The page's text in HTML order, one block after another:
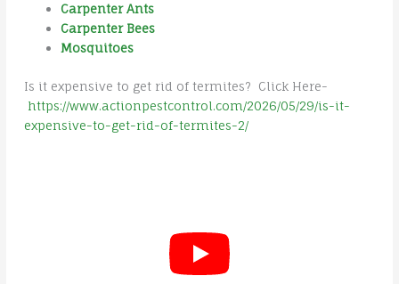
Carpenter Ants
Carpenter Bees
Mosquitoes
Is it expensive to get rid of termites? Click Here-
https://www.actionpestcontrol.com/2026/05/29/is-it-
expensive-to-get-rid-of-termites-2/